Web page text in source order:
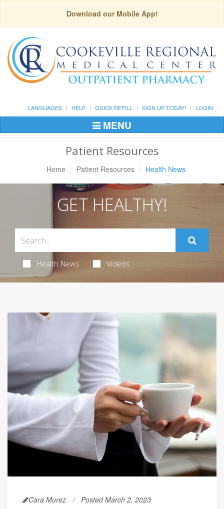
Download our Mobile App!
LANGUAGES HELP QUICK REFILL SIGN UP TODAY! LOGIN
Toggle
Navigation
MENU
Patient Resources
Home Patient Resources Health News
GET HEALTHY!
Health News Videos
Cara Murez Posted March 2, 2023